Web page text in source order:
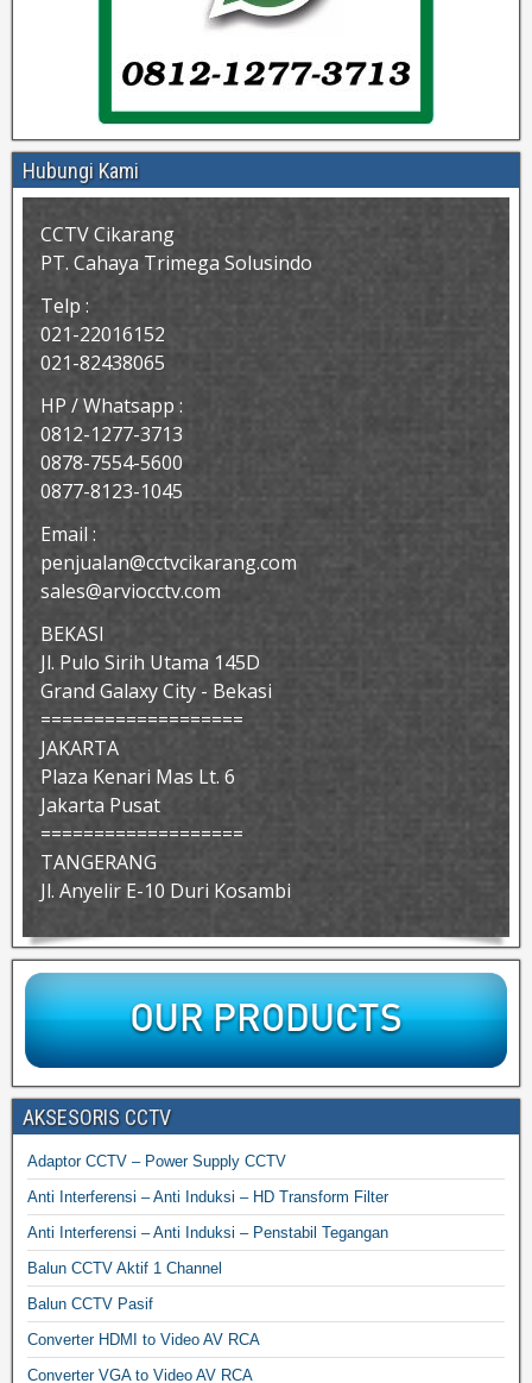
Hubungi Kami
CCTV Cikarang
PT. Cahaya Trimega Solusindo
Telp :
021-22016152
021-82438065
HP / Whatsapp :
0812-1277-3713
0878-7554-5600
0877-8123-1045
Email :
penjualan@cctvcikarang.com
sales@arviocctv.com
BEKASI
Jl. Pulo Sirih Utama 145D
Grand Galaxy City - Bekasi
===================
JAKARTA
Plaza Kenari Mas Lt. 6
Jakarta Pusat
===================
TANGERANG
Jl. Anyelir E-10 Duri Kosambi
AKSESORIS CCTV
Adaptor CCTV – Power Supply CCTV
Anti Interferensi – Anti Induksi – HD Transform Filter
Anti Interferensi – Anti Induksi – Penstabil Tegangan
Balun CCTV Aktif 1 Channel
Balun CCTV Pasif
Converter HDMI to Video AV RCA
Converter VGA to Video AV RCA